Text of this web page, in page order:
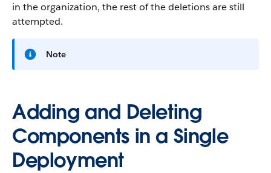
in the organization, the rest of the deletions are still
attempted.
Note
Adding and Deleting
Components in a Single
Deployment